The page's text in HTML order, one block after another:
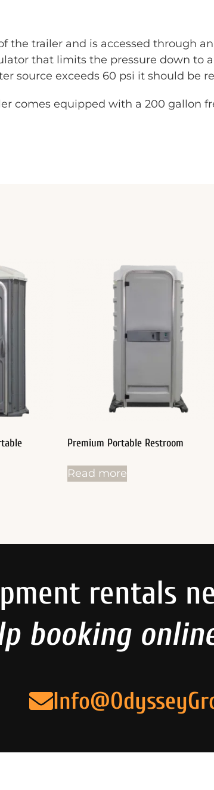
trailer and is accessed through
that limits the pressure down to
source exceeds 60 psi it should be
comes equipped with a 200 gallon
Premium Portable Restroom
Read more
rentals
booking